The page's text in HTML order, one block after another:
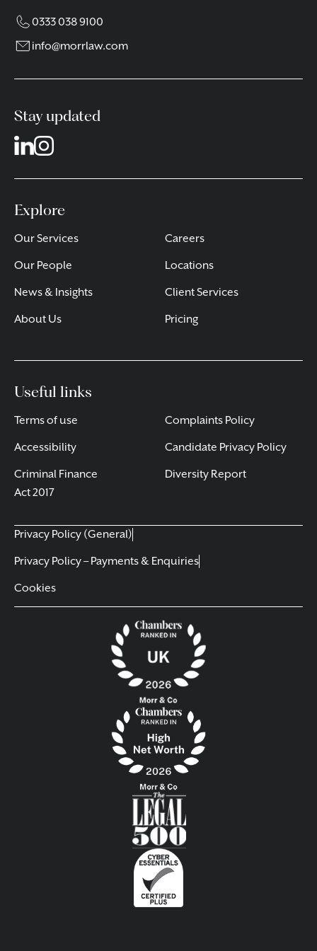
0333 038 9100
info@morrlaw.com
Stay updated
Explore
Our Services
Our People
News & Insights
About Us
Careers
Locations
Client Services
Pricing
Useful links
Terms of use
Accessibility
Criminal Finance
Act 2017
Complaints Policy
Candidate Privacy Policy
Diversity Report
Privacy Policy (General)
Privacy Policy – Payments & Enquiries
Cookies